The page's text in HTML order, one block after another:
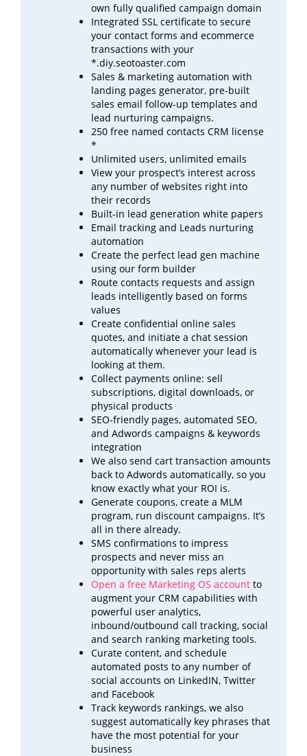
own fully qualified campaign domain
Integrated SSL certificate to secure
your contact forms and ecommerce
transactions with your
*.diy.seotoaster.com
Sales & marketing automation with
landing pages generator, pre-built
sales email follow-up templates and
lead nurturing campaigns.
250 free named contacts CRM license
*
Unlimited users, unlimited emails
View your prospect’s interest across
any number of websites right into
their records
Built-in lead generation white papers
Email tracking and Leads nurturing
automation
Create the perfect lead gen machine
using our form builder
Route contacts requests and assign
leads intelligently based on forms
values
Create confidential online sales
quotes, and initiate a chat session
automatically whenever your lead is
looking at them.
Collect payments online: sell
subscriptions, digital downloads, or
physical products
SEO-friendly pages, automated SEO,
and Adwords campaigns & keywords
integration
We also send cart transaction amounts
back to Adwords automatically, so you
know exactly what your ROI is.
Generate coupons, create a MLM
program, run discount campaigns. It’s
all in there already.
SMS confirmations to impress
prospects and never miss an
opportunity with sales reps alerts
Open a free Marketing OS account to
augment your CRM capabilities with
powerful user analytics,
inbound/outbound call tracking, social
and search ranking marketing tools.
Curate content, and schedule
automated posts to any number of
social accounts on LinkedIN, Twitter
and Facebook
Track keywords rankings, we also
suggest automatically key phrases that
have the most potential for your
business